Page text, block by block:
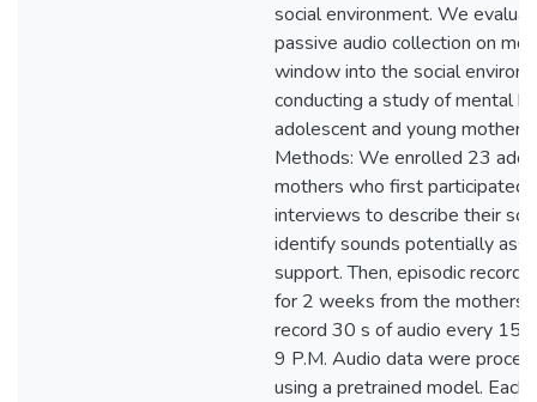
social environment. We
passive audio collection on
window into the social
conducting a study of mental
adolescent and young mothers
Methods: We enrolled 23
mothers who first participated
interviews to describe their
identify sounds potentially
support. Then, episodic
for 2 weeks from the mothers
record 30 s of audio every 15
9 P.M. Audio data were
using a pretrained model. Each